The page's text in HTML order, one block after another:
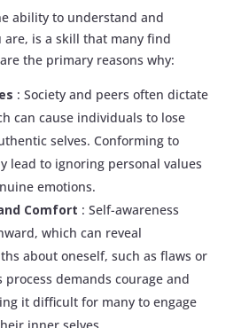
ability to understand and
are, is a skill that many find
the primary reasons why:
: Society and peers often dictate
can cause individuals to lose
selves. Conforming to
lead to ignoring personal values
emotions.
Comfort : Self-awareness
which can reveal
about oneself, such as flaws or
demands courage and
it difficult for many to engage